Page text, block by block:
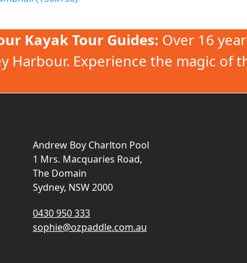
Kayak Tour Guides: Over 16
Harbour. Experience the magic of
Andrew Boy Charlton Pool
1 Mrs. Macquaries Road,
The Domain
Sydney, NSW 2000
0430 950 333
sophie@ozpaddle.com.au